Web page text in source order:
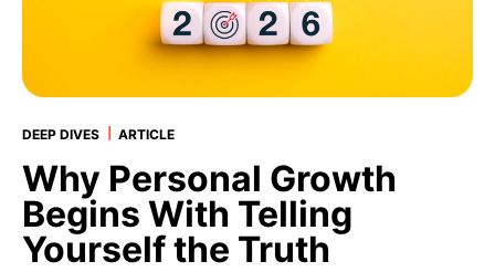
DEEP DIVES ARTICLE
Why Personal Growth
Begins With Telling
Yourself the Truth